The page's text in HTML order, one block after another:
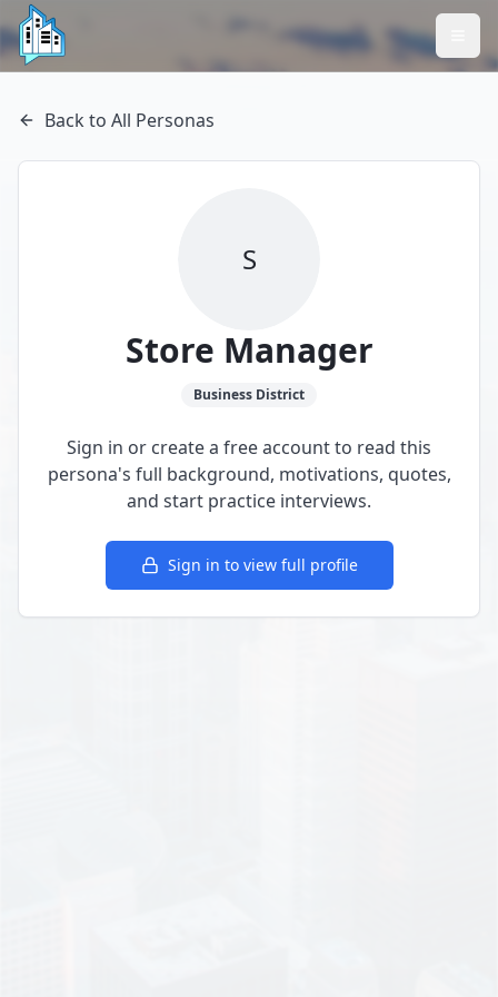
Back to All Personas
S
Store Manager
Business District
Sign in or create a free account to read this
persona's full background, motivations, quotes,
and start practice interviews.
Sign in to view full profile